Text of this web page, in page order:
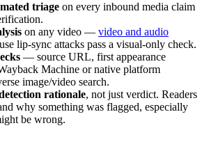
triage on every inbound media claim
on any video — video and audio
lip-sync attacks pass a visual-only check.
— source URL, first appearance
Machine or native platform
image/video search.
rationale, not just verdict. Readers
why something was flagged, especially
be wrong.